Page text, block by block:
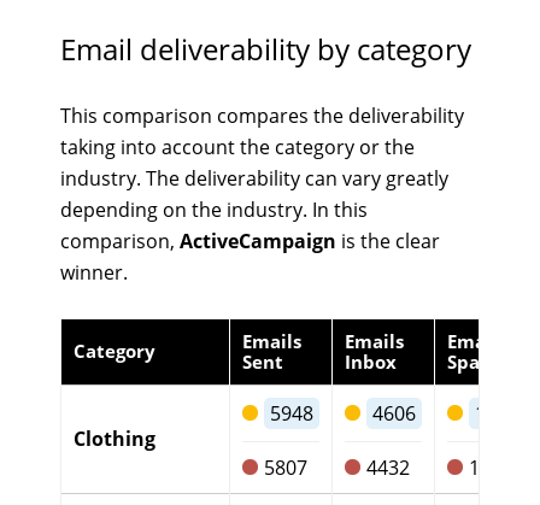
Email deliverability by category
This comparison compares the deliverability
taking into account the category or the
industry. The deliverability can vary greatly
depending on the industry. In this
comparison, ActiveCampaign is the clear
winner.
Category
Emails
Sent
Emails
Inbox
Emails
Spam
Clothing
5948
5807
4606
4432
1217
1249